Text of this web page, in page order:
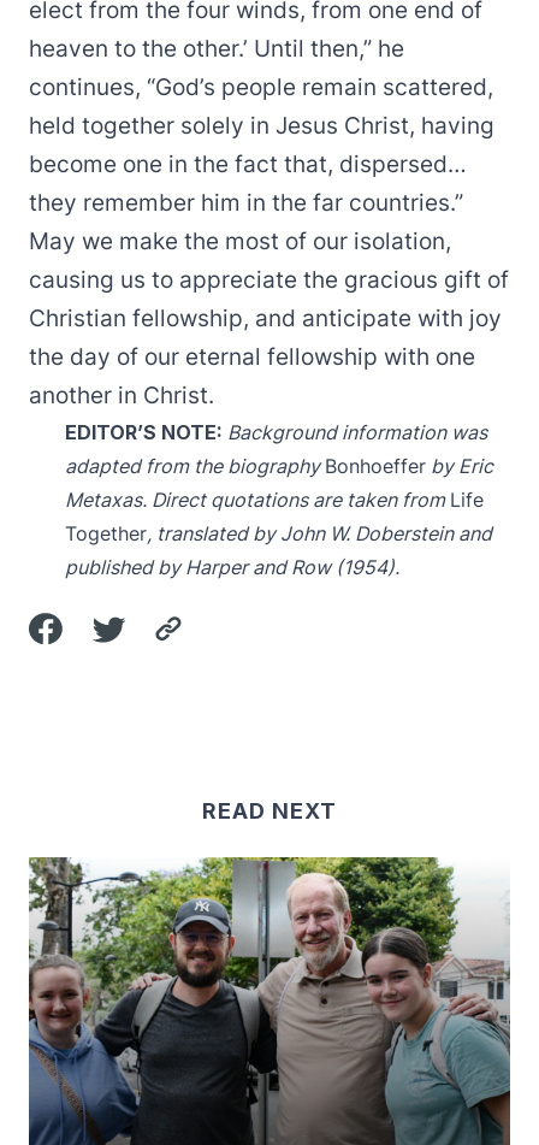
elect from the four winds, from one end of
heaven to the other.’ Until then,” he
continues, “God’s people remain scattered,
held together solely in Jesus Christ, having
become one in the fact that, dispersed…
they remember him in the far countries.”
May we make the most of our isolation,
causing us to appreciate the gracious gift of
Christian fellowship, and anticipate with joy
the day of our eternal fellowship with one
another in Christ.
EDITOR’S NOTE: Background information was
adapted from the biographyBonhoeffer by Eric
Metaxas. Direct quotations are taken from Life
Together, translated by John W. Doberstein and
published by Harper and Row (1954).
READ NEXT